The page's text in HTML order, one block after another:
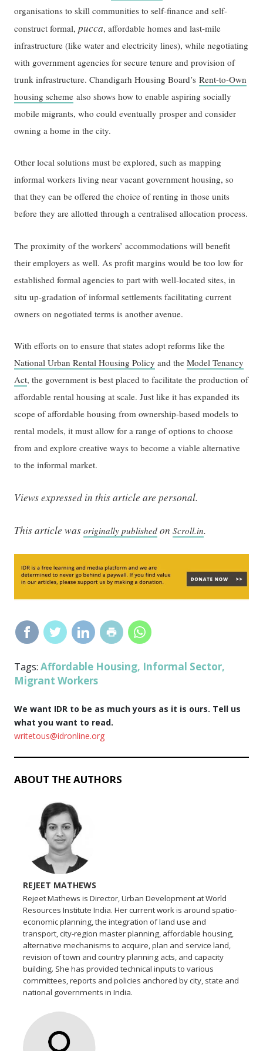
organisations to skill communities to self-finance and self-
construct formal,pucca, affordable homes and last-mile
infrastructure (like water and electricity lines), while negotiating
with government agencies for secure tenure and provision of
trunk infrastructure. Chandigarh Housing Board’sRent-to-Own
housing scheme also shows how to enable aspiring socially
mobile migrants, who could eventually prosper and consider
owning a home in the city.
Other local solutions must be explored, such as mapping
informal workers living near vacant government housing, so
that they can be offered the choice of renting in those units
before they are allotted through a centralised allocation process.
The proximity of the workers’ accommodations will benefit
their employers as well. As profit margins would be too low for
established formal agencies to part with well-located sites, in
situ up-gradation of informal settlements facilitating current
owners on negotiated terms is another avenue.
With efforts on to ensure that states adopt reforms like the
National Urban Rental Housing Policy and theModel Tenancy
Act, the government is best placed to facilitate the production of
affordable rental housing at scale. Just like it has expanded its
scope of affordable housing from ownership-based models to
rental models, it must allow for a range of options to choose
from and explore creative ways to become a viable alternative
to the informal market.
Views expressed in this article are personal.
This article wasoriginally published onScroll.in.
Tags: Affordable Housing, Informal Sector,
Migrant Workers
We want IDR to be as much yours as it is ours. Tell us
what you want to read.
writetous@idronline.org
ABOUT THE AUTHORS
REJEET MATHEWS
Rejeet Mathews is Director, Urban Development at World
Resources Institute India. Her current work is around spatio-
economic planning, the integration of land use and
transport, city-region master planning, affordable housing,
alternative mechanisms to acquire, plan and service land,
revision of town and country planning acts, and capacity
building. She has provided technical inputs to various
committees, reports and policies anchored by city, state and
national governments in India.